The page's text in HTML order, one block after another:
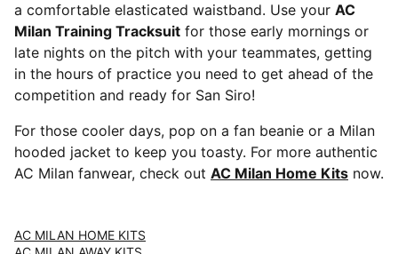
a comfortable elasticated waistband. Use your AC
Milan Training Tracksuit for those early mornings or
late nights on the pitch with your teammates, getting
in the hours of practice you need to get ahead of the
competition and ready for San Siro!
For those cooler days, pop on a fan beanie or a Milan
hooded jacket to keep you toasty. For more authentic
AC Milan fanwear, check out AC Milan Home Kits now.
AC MILAN HOME KITS